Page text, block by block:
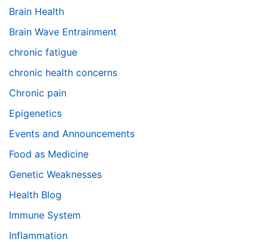
Brain Health
Brain Wave Entrainment
chronic fatigue
chronic health concerns
Chronic pain
Epigenetics
Events and Announcements
Food as Medicine
Genetic Weaknesses
Health Blog
Immune System
Inflammation